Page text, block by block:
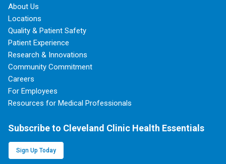
About Us
Locations
Quality & Patient Safety
Patient Experience
Research & Innovations
Community Commitment
Careers
For Employees
Resources for Medical Professionals
Subscribe to Cleveland Clinic Health Essentials
Sign Up Today